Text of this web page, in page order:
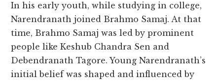
In his early youth, while studying in college,
Narendranath joined Brahmo Samaj. At that
time, Brahmo Samaj was led by prominent
people like Keshub Chandra Sen and
Debendranath Tagore. Young Narendranath’s
initial belief was shaped and influenced by